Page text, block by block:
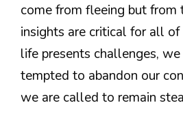
come from fleeing but from
insights are critical for all
life presents challenges,
tempted to abandon our
we are called to remain